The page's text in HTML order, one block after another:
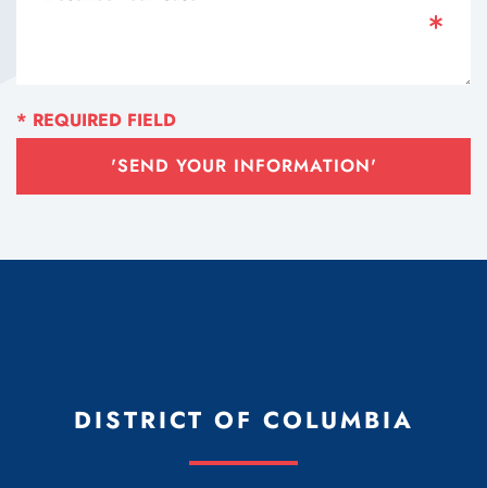
'SEND YOUR INFORMATION'
DISTRICT OF COLUMBIA